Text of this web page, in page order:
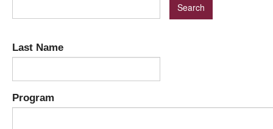
Last Name
Program